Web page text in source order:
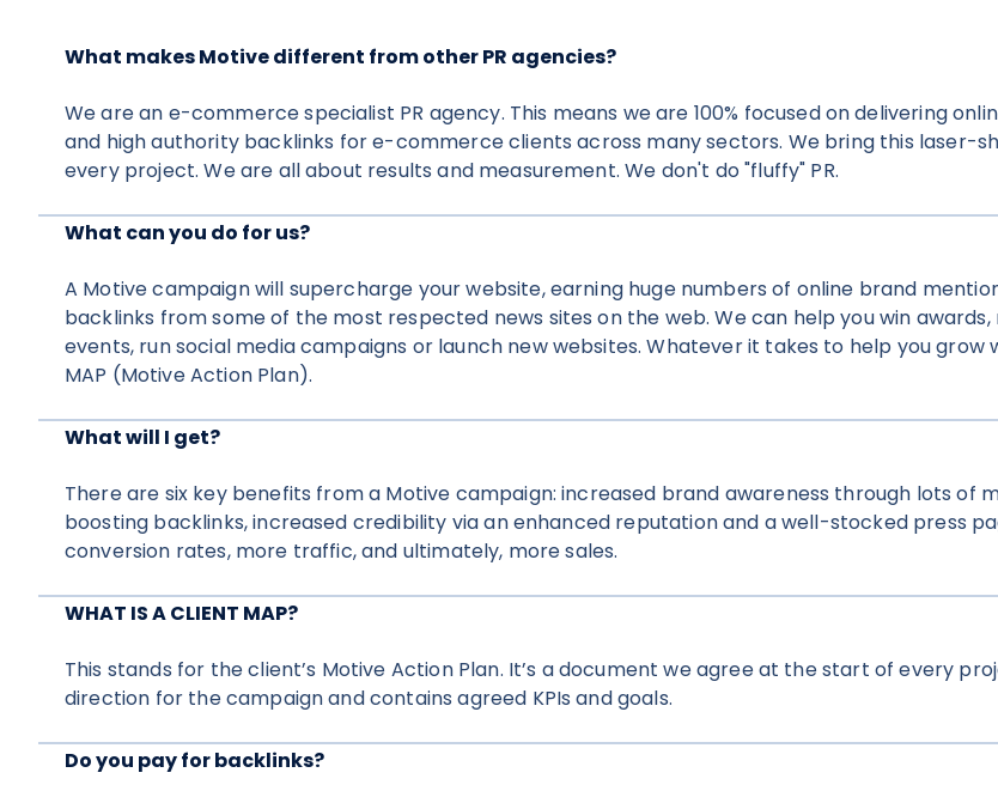
What makes Motive different from other PR agencies?
We are an e-commerce specialist PR agency. This means we are 100% focused on delivering
and high authority backlinks for e-commerce clients across many sectors. We bring this laser-
every project. We are all about results and measurement. We don't do "fluffy" PR.
What can you do for us?
A Motive campaign will supercharge your website, earning huge numbers of online brand
backlinks from some of the most respected news sites on the web. We can help you win awards,
events, run social media campaigns or launch new websites. Whatever it takes to help you grow
MAP (Motive Action Plan).
What will I get?
There are six key benefits from a Motive campaign: increased brand awareness through lots of
boosting backlinks, increased credibility via an enhanced reputation and a well-stocked press
conversion rates, more traffic, and ultimately, more sales.
WHAT IS A CLIENT MAP?
This stands for the client’s Motive Action Plan. It’s a document we agree at the start of every
direction for the campaign and contains agreed KPIs and goals.
Do you pay for backlinks?